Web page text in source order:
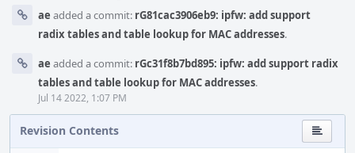
ae added a commit: rG81cac3906eb9: ipfw: add support
radix tables and table lookup for MAC addresses.
ae added a commit: rGc31f8b7bd895: ipfw: add support radix
tables and table lookup for MAC addresses.
Jul 14 2022, 1:07 PM
Revision Contents